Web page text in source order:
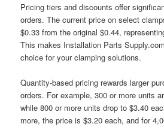
Pricing tiers and discounts offer
orders. The current price on select
$0.33 from the original $0.44,
This makes Installation Parts
choice for your clamping solutions.
Quantity-based pricing rewards larger
orders. For example, 300 or more units
while 800 or more units drop to $3.40
more, the price is $3.20 each, and for